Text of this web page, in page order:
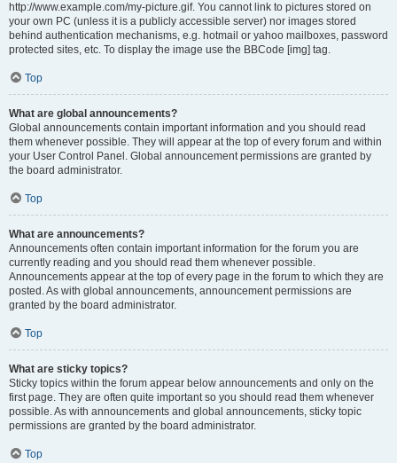
http://www.example.com/my-picture.gif. You cannot link to pictures stored on
your own PC (unless it is a publicly accessible server) nor images stored
behind authentication mechanisms, e.g. hotmail or yahoo mailboxes, password
protected sites, etc. To display the image use the BBCode [img] tag.
Top
What are global announcements?
Global announcements contain important information and you should read
them whenever possible. They will appear at the top of every forum and within
your User Control Panel. Global announcement permissions are granted by
the board administrator.
Top
What are announcements?
Announcements often contain important information for the forum you are
currently reading and you should read them whenever possible.
Announcements appear at the top of every page in the forum to which they are
posted. As with global announcements, announcement permissions are
granted by the board administrator.
Top
What are sticky topics?
Sticky topics within the forum appear below announcements and only on the
first page. They are often quite important so you should read them whenever
possible. As with announcements and global announcements, sticky topic
permissions are granted by the board administrator.
Top